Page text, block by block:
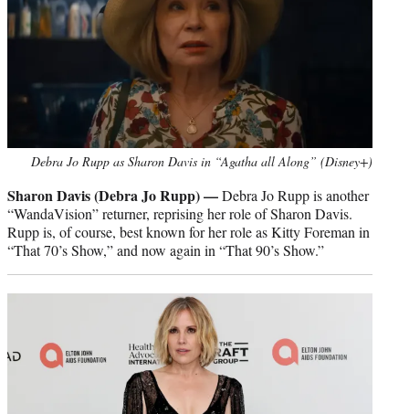
Debra Jo Rupp as Sharon Davis in “Agatha all Along” (Disney+)
Sharon Davis (Debra Jo Rupp) —Debra Jo Rupp is another
“WandaVision” returner, reprising her role of Sharon Davis.
Rupp is, of course, best known for her role as Kitty Foreman in
“That 70’s Show,” and now again in “That 90’s Show.”